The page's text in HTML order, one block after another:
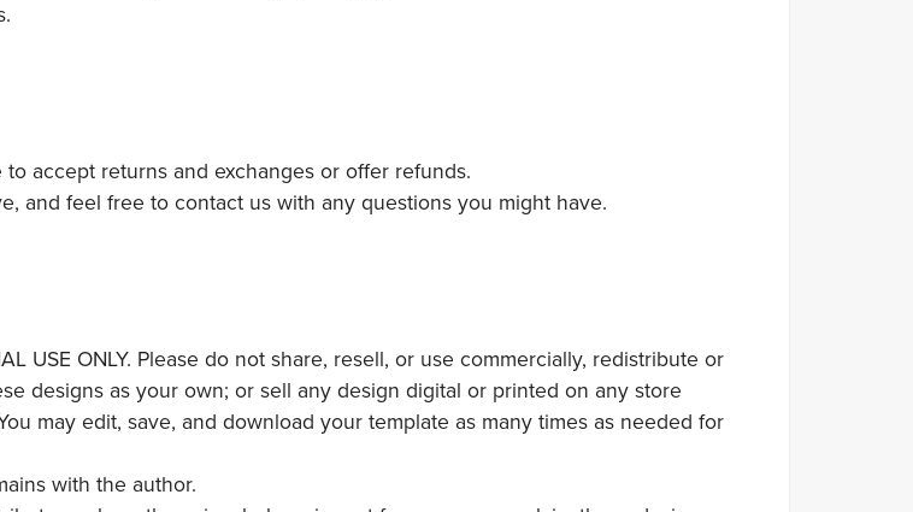
accept returns and exchanges or offer refunds.
and feel free to contact us with any questions you might have.
USE ONLY. Please do not share, resell, or use commercially, redistribute or
designs as your own; or sell any design digital or printed on any store
may edit, save, and download your template as many times as needed for
with the author.